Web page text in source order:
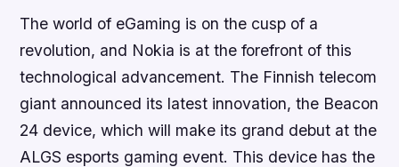
The world of eGaming is on the cusp of a
revolution, and Nokia is at the forefront of this
technological advancement. The Finnish telecom
giant announced its latest innovation, the Beacon
24 device, which will make its grand debut at the
ALGS esports gaming event. This device has the